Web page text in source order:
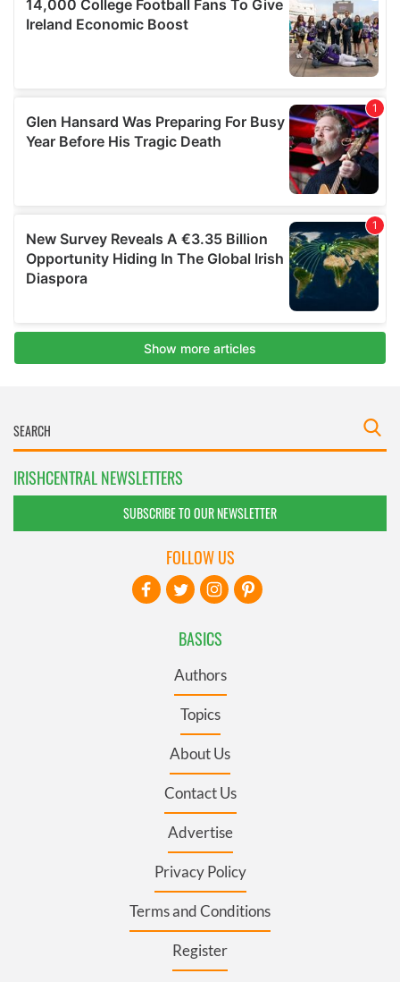
IRISHCENTRAL NEWSLETTERS
SUBSCRIBE TO OUR NEWSLETTER
BASICS
Authors
Topics
About Us
Contact Us
Advertise
Privacy Policy
Terms and Conditions
Register
FOLLOW US